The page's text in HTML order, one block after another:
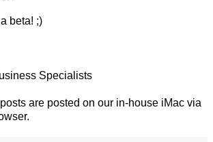
beta! ;)
Specialists
posts are posted on our in-house iMac via